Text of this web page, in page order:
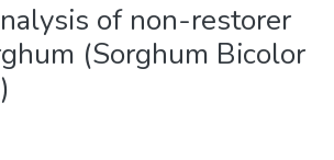
of non-restorer
(Sorghum Bicolor